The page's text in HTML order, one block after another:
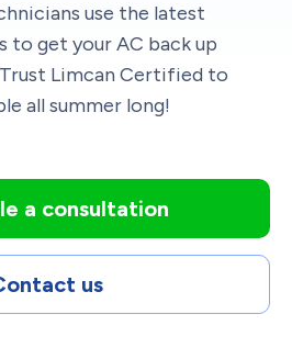
use the latest
to get your AC back up
Limcan Certified to
all summer long!
a consultation
us